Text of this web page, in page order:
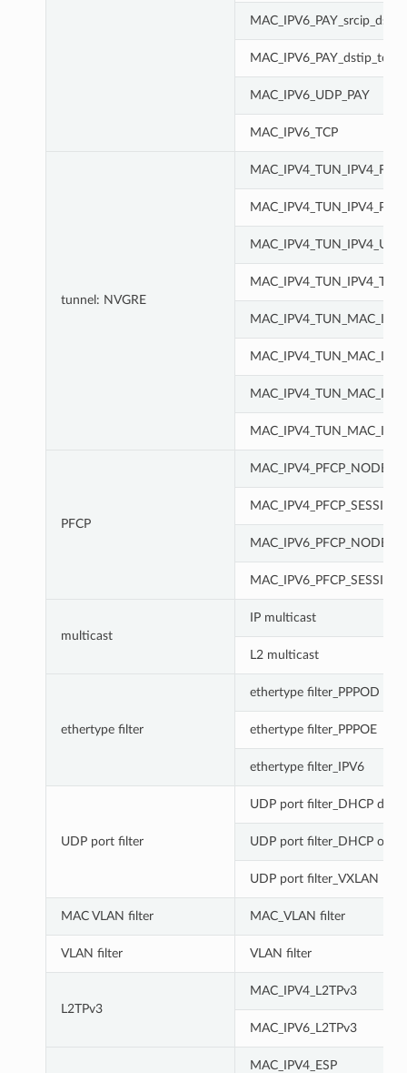
MAC_IPV6_PAY_srcip_dstip
MAC_IPV6_PAY_dstip_tc
MAC_IPV6_UDP_PAY
MAC_IPV6_TCP
tunnel: NVGRE
MAC_IPV4_TUN_IPV4_PAY
MAC_IPV4_TUN_IPV4_TCP
PFCP
MAC_IPV4_PFCP_NODE
MAC_IPV4_PFCP_SESSION
MAC_IPV6_PFCP_NODE
MAC_IPV6_PFCP_SESSION
multicast
IP multicast
L2 multicast
ethertype filter
ethertype filter_PPPOD
ethertype filter_PPPOE
ethertype filter_IPV6
UDP port filter
UDP port filter_DHCP
UDP port filter_DHCP offer
UDP port filter_VXLAN
MAC VLAN filter MAC_VLAN filter
VLAN filter VLAN filter
L2TPv3
MAC_IPV4_L2TPv3
MAC_IPV6_L2TPv3
MAC_IPV4_ESP